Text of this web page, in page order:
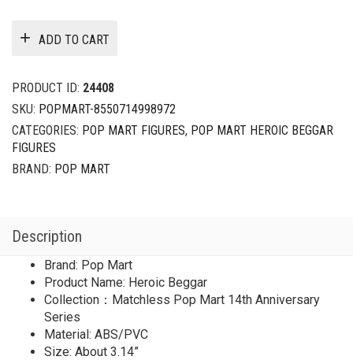
ADD TO CART
PRODUCT ID: 24408
SKU: POPMART-8550714998972
CATEGORIES: POP MART FIGURES, POP MART HEROIC BEGGAR
FIGURES
BRAND: POP MART
Description
Brand: Pop Mart
Product Name: Heroic Beggar
Collection：Matchless Pop Mart 14th Anniversary
Series
Material: ABS/PVC
Size: About 3.14”